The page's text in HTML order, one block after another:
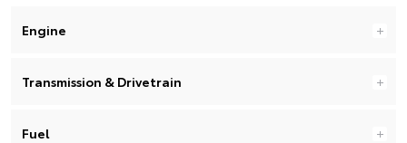
Engine
Transmission & Drivetrain
Fuel